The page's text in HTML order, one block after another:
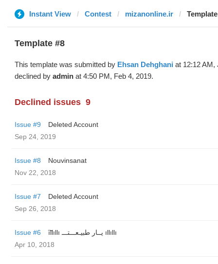
Instant View Contest mizanonline.ir
Template #8
This template was submitted by Ehsan Dehghani at 12:12 AM,
declined by admin at 4:50 PM, Feb 4, 2019.
Declined issues 9
Issue #9
Deleted Account
Sep 24, 2019
Issue #8
Nouvinsanat
Nov 22, 2018
Issue #7
Deleted Account
Sep 26, 2018
Issue #6
͠ıllıllı یــار طبیـعـــتـــ ıllıllı
Apr 10, 2018